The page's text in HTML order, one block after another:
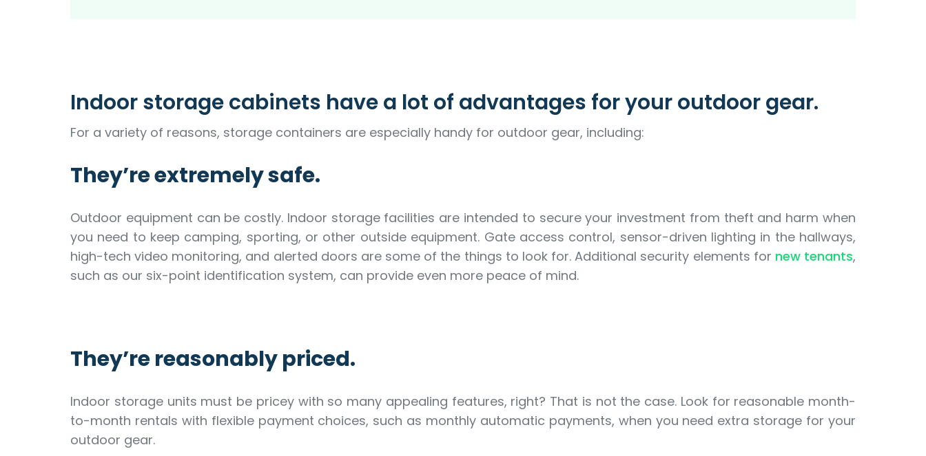
Indoor storage cabinets have a lot of advantages for your outdoor gear.
For a variety of reasons, storage containers are especially handy for outdoor gear, including:
They’re extremely safe.
Outdoor equipment can be costly. Indoor storage facilities are intended to secure your investment from theft and harm when
you need to keep camping, sporting, or other outside equipment. Gate access control, sensor-driven lighting in the hallways,
high-tech video monitoring, and alerted doors are some of the things to look for. Additional security elements for new tenants,
such as our six-point identification system, can provide even more peace of mind.
They’re reasonably priced.
Indoor storage units must be pricey with so many appealing features, right? That is not the case. Look for reasonable month-
to-month rentals with flexible payment choices, such as monthly automatic payments, when you need extra storage for your
outdoor gear.